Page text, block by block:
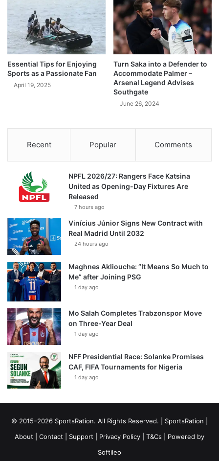
Essential Tips for Enjoying
Sports as a Passionate Fan
April 19, 2025
Turn Saka into a Defender to
Accommodate Palmer –
Arsenal Legend Advises
Southgate
June 26, 2024
Recent Popular Comments
NPFL 2026/27: Rangers Face Katsina
United as Opening-Day Fixtures Are
Released
7 hours ago
Vinícius Júnior Signs New Contract with
Real Madrid Until 2032
24 hours ago
Maghnes Akliouche: “It Means So Much to
Me” after Joining PSG
1 day ago
Mo Salah Completes Trabzonspor Move
on Three-Year Deal
1 day ago
NFF Presidential Race: Solanke Promises
CAF, FIFA Tournaments for Nigeria
1 day ago
© 2015–2026 SportsRation. All Rights Reserved. | SportsRation
About
Contact Support Privacy Policy T&Cs | Powered by
Softileo